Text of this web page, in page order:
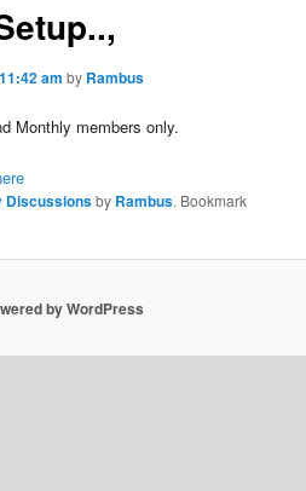
am by Rambus
Monthly members only.
Discussionsby Rambus. Bookmark
by WordPress